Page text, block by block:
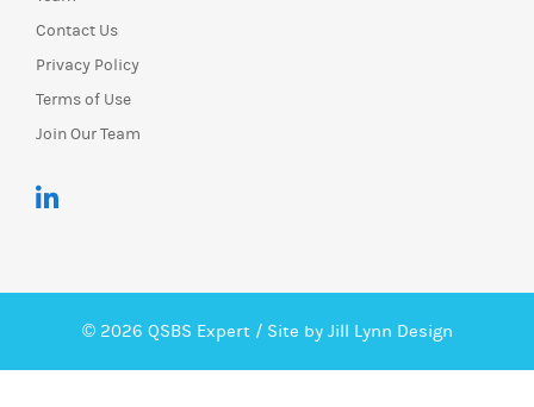
Contact Us
Privacy Policy
Terms of Use
Join Our Team
© 2026 QSBS Expert / Site by Jill Lynn Design